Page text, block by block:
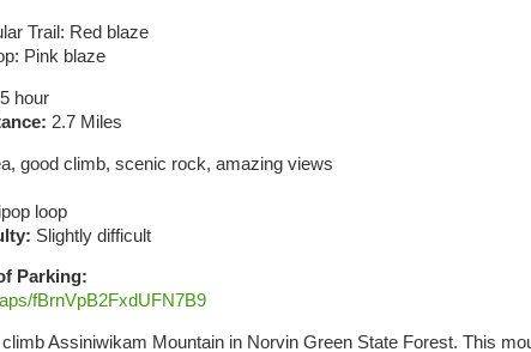
Trail: Red blaze
Pink blaze
hour
2.7 Miles
good climb, scenic rock, amazing views
loop
Slightly difficult
Parking:
fBrnVpB2FxdUFN7B9
climb Assiniwikam Mountain in Norvin Green State Forest. This